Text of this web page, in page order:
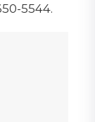
5544.